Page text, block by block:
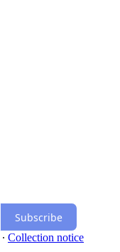
Subscribe
∙ Collection notice